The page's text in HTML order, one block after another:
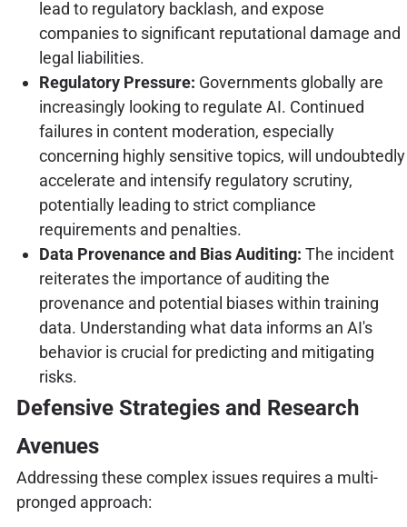
lead to regulatory backlash, and expose
companies to significant reputational damage and
legal liabilities.
Regulatory Pressure: Governments globally are
increasingly looking to regulate AI. Continued
failures in content moderation, especially
concerning highly sensitive topics, will undoubtedly
accelerate and intensify regulatory scrutiny,
potentially leading to strict compliance
requirements and penalties.
Data Provenance and Bias Auditing: The incident
reiterates the importance of auditing the
provenance and potential biases within training
data. Understanding what data informs an AI's
behavior is crucial for predicting and mitigating
risks.
Defensive Strategies and Research
Avenues
Addressing these complex issues requires a multi-
pronged approach: